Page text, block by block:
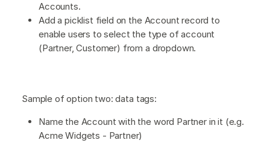
Accounts.
Add a picklist field on the Account record to
enable users to select the type of account
(Partner, Customer) from a dropdown.
Sample of option two: data tags:
Name the Account with the word Partner in it (e.g.
Acme Widgets - Partner)